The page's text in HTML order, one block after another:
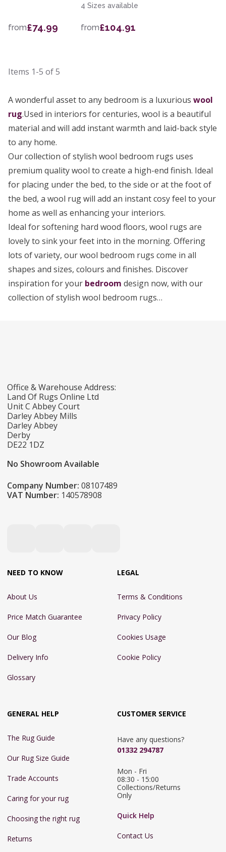
from£74.99
4 Sizes available
from£104.91
Items 1-5 of5
A wonderful asset to any bedroom is a luxurious wool
rug.Used in interiors for centuries, wool is a beautiful
material and will add instant warmth and laid-back style
to any home.
Our collection of stylish wool bedroom rugs uses
premium quality wool to create a high-end finish. Ideal
for placing under the bed, to the side or at the foot of
the bed, a wool rug will add an instant cosy feel to your
home as well as enhancing your interiors.
Ideal for softening hard wood floors, wool rugs are
lovely to sink your feet into in the morning. Offering
lots of variety, our wool bedroom rugs come in all
shapes and sizes, colours and finishes. Discover
inspiration for your bedroom design now, with our
collection of stylish wool bedroom rugs…
Office & Warehouse Address:
Land Of Rugs Online Ltd
Unit C Abbey Court
Darley Abbey Mills
Darley Abbey
Derby
DE22 1DZ
No Showroom Available
Company Number: 08107489
VAT Number: 140578908
NEED TO KNOW
About Us
Price Match Guarantee
Our Blog
Delivery Info
Glossary
LEGAL
Terms & Conditions
Privacy Policy
Cookies Usage
Cookie Policy
GENERAL HELP
The Rug Guide
Our Rug Size Guide
Trade Accounts
Caring for your rug
Choosing the right rug
Returns
CUSTOMER SERVICE
Have any questions?
01332 294787
Mon - Fri
08:30 - 15:00
Collections/Returns
Only
Quick Help
Contact Us